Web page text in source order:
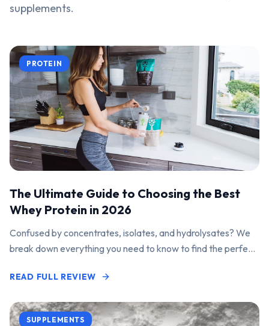
supplements.
PROTEIN
The Ultimate Guide to Choosing the Best
Whey Protein in 2026
Confused by concentrates, isolates, and hydrolysates? We
break down everything you need to know to find the perfect
READ FULL REVIEW
SUPPLEMENTS